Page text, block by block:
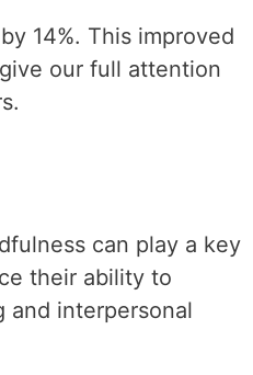
14%. This improved
our full attention
can play a key
their ability to
and interpersonal